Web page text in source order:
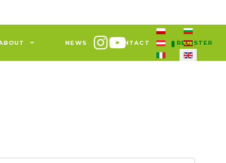
NEWS CONTACT REGISTER
Select your